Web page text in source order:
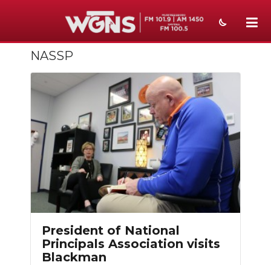
NEWS
EVENTS
SECTIONS
ON-AIR
PODCASTS
ABOUT
NASSP
President of National
Principals Association visits
Blackman